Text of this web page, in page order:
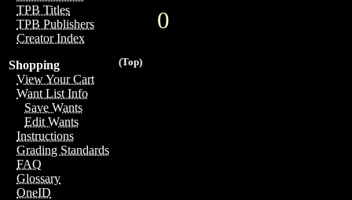
TPB Titles
TPB Publishers
Creator Index
(Top)
Shopping
View Your Cart
Want List Info
Save Wants
Edit Wants
Instructions
Grading Standards
FAQ
Glossary
OneID
0